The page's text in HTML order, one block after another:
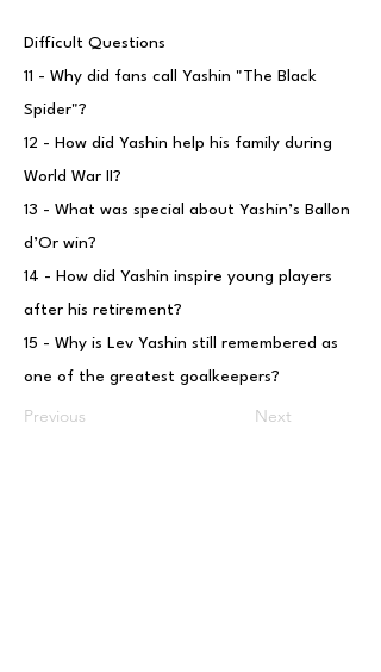
Difficult Questions
11 - Why did fans call Yashin "The Black
Spider"?
12 - How did Yashin help his family during
World War II?
13 - What was special about Yashin’s Ballon
d’Or win?
14 - How did Yashin inspire young players
after his retirement?
15 - Why is Lev Yashin still remembered as
one of the greatest goalkeepers?
Previous Next